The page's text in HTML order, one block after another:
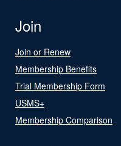
Join
Join or Renew
Membership Benefits
Trial Membership Form
USMS+
Membership Comparison